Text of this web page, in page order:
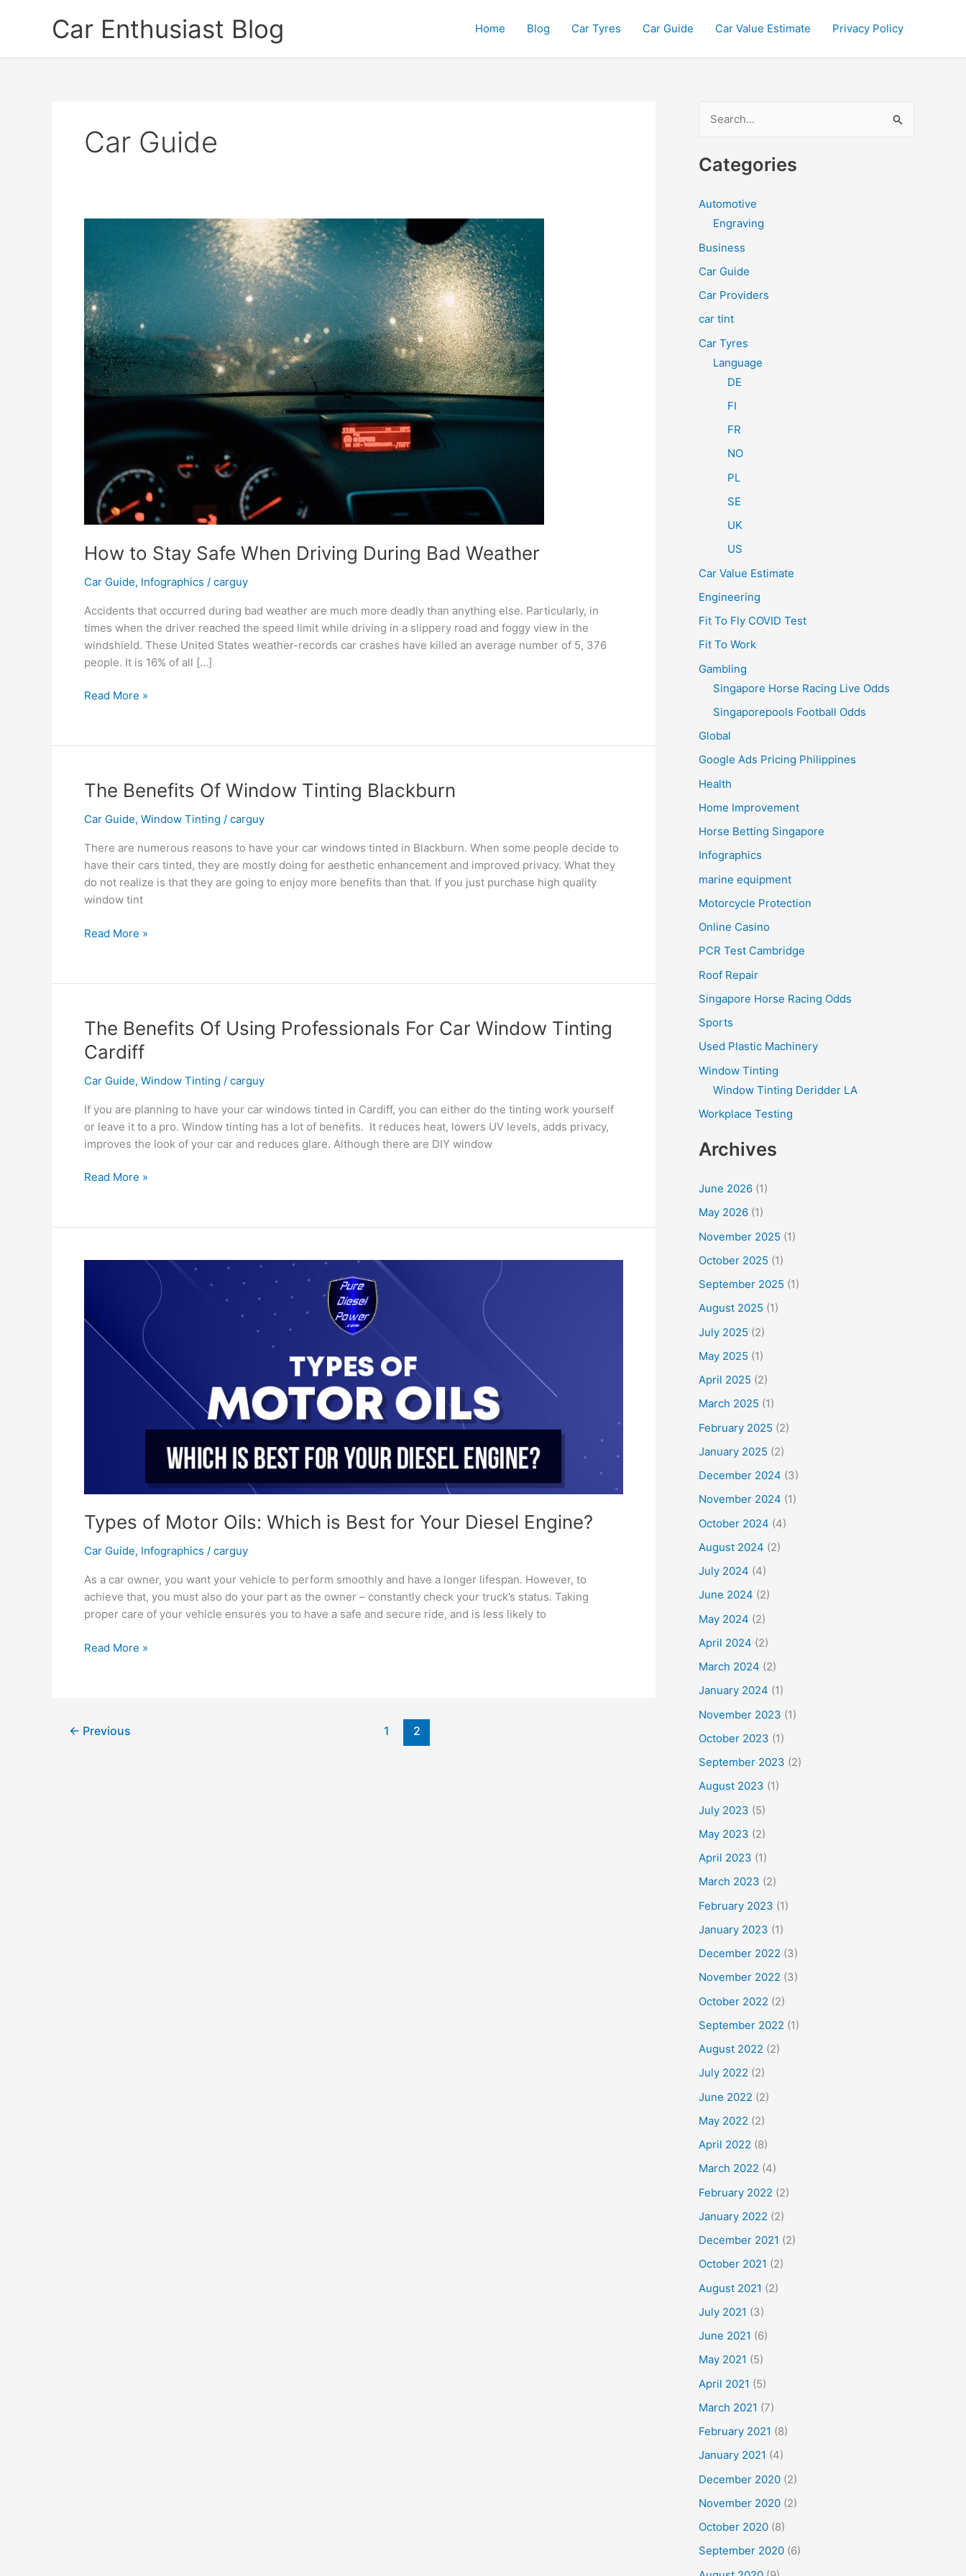
Car Enthusiast Blog Home Blog Car Tyres Car Guide Car Value Estimate Privacy Policy
Car Guide
How to Stay Safe When Driving During Bad Weather
Car Guide, Infographics / carguy
Accidents that occurred during bad weather are much more deadly than anything else. Particularly, in
times when the driver reached the speed limit while driving in a slippery road and foggy view in the
windshield. These United States weather-records car crashes have killed an average number of 5, 376
people. It is 16% of all […]
How
Safe
Driving
During
Bad
Read More »
The Benefits Of Window Tinting Blackburn
Car Guide, Window Tinting / carguy
There are numerous reasons to have your car windows tinted in Blackburn. When some people decide to
have their cars tinted, they are mostly doing for aesthetic enhancement and improved privacy. What they
do not realize is that they are going to enjoy more benefits than that. If you just purchase high quality
window tint
The
Window
Blackburn
Read More »
The Benefits Of Using Professionals For Car Window Tinting
Cardiff
Car Guide, Window Tinting / carguy
If you are planning to have your car windows tinted in Cardiff, you can either do the tinting work yourself
or leave it to a pro. Window tinting has a lot of benefits. It reduces heat, lowers UV levels, adds privacy,
improves the look of your car and reduces glare. Although there are DIY window
The
Using
For
Cardiff
Read More »
Types of Motor Oils: Which is Best for Your Diesel Engine?
Car Guide, Infographics / carguy
As a car owner, you want your vehicle to perform smoothly and have a longer lifespan. However, to
achieve that, you must also do your part as the owner – constantly check your truck’s status. Taking
proper care of your vehicle ensures you to have a safe and secure ride, and is less likely to
Types
is
Read More »
← Previous 1 2
a
c
f
Categories
Automotive
Engraving
Business
Car Guide
Car Providers
car tint
Car Tyres
Language
DE
FI
FR
NO
PL
SE
UK
US
Car Value Estimate
Engineering
Fit To Fly COVID Test
Fit To Work
Gambling
Singapore Horse Racing Live Odds
Singaporepools Football Odds
Global
Google Ads Pricing Philippines
Health
Home Improvement
Horse Betting Singapore
Infographics
marine equipment
Motorcycle Protection
Online Casino
PCR Test Cambridge
Roof Repair
Singapore Horse Racing Odds
Sports
Used Plastic Machinery
Window Tinting
Window Tinting Deridder LA
Workplace Testing
Archives
June 2026 (1)
May 2026 (1)
November 2025 (1)
October 2025 (1)
September 2025 (1)
August 2025 (1)
July 2025 (2)
May 2025 (1)
April 2025 (2)
March 2025 (1)
February 2025 (2)
January 2025 (2)
December 2024 (3)
November 2024 (1)
October 2024 (4)
August 2024 (2)
July 2024 (4)
June 2024 (2)
May 2024 (2)
April 2024 (2)
March 2024 (2)
January 2024 (1)
November 2023 (1)
October 2023 (1)
September 2023 (2)
August 2023 (1)
July 2023 (5)
May 2023 (2)
April 2023 (1)
March 2023 (2)
February 2023 (1)
January 2023 (1)
December 2022 (3)
November 2022 (3)
October 2022 (2)
September 2022 (1)
August 2022 (2)
July 2022 (2)
June 2022 (2)
May 2022 (2)
April 2022 (8)
March 2022 (4)
February 2022 (2)
January 2022 (2)
December 2021 (2)
October 2021 (2)
August 2021 (2)
July 2021 (3)
June 2021 (6)
May 2021 (5)
April 2021 (5)
March 2021 (7)
February 2021 (8)
January 2021 (4)
December 2020 (2)
November 2020 (2)
October 2020 (8)
September 2020 (6)